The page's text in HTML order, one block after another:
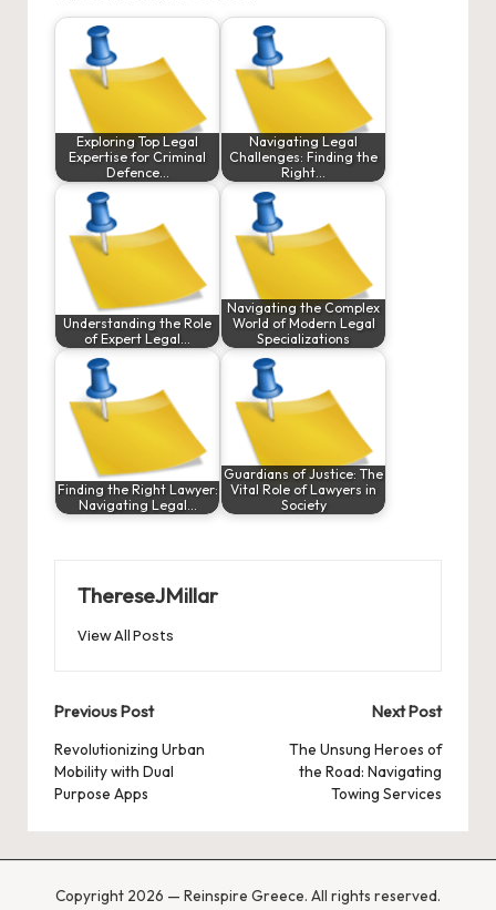
Exploring Top Legal
Expertise for Criminal
Defence…
Navigating Legal
Challenges: Finding the
Right…
Understanding the Role
of Expert Legal…
Navigating the Complex
World of Modern Legal
Specializations
Finding the Right Lawyer:
Navigating Legal…
Guardians of Justice: The
Vital Role of Lawyers in
Society
ThereseJMillar
View All Posts
Post
navigation
Previous Post
Revolutionizing Urban
Mobility with Dual
Purpose Apps
Next Post
The Unsung Heroes of
the Road: Navigating
Towing Services
Copyright 2026 — Reinspire Greece. All rights reserved.